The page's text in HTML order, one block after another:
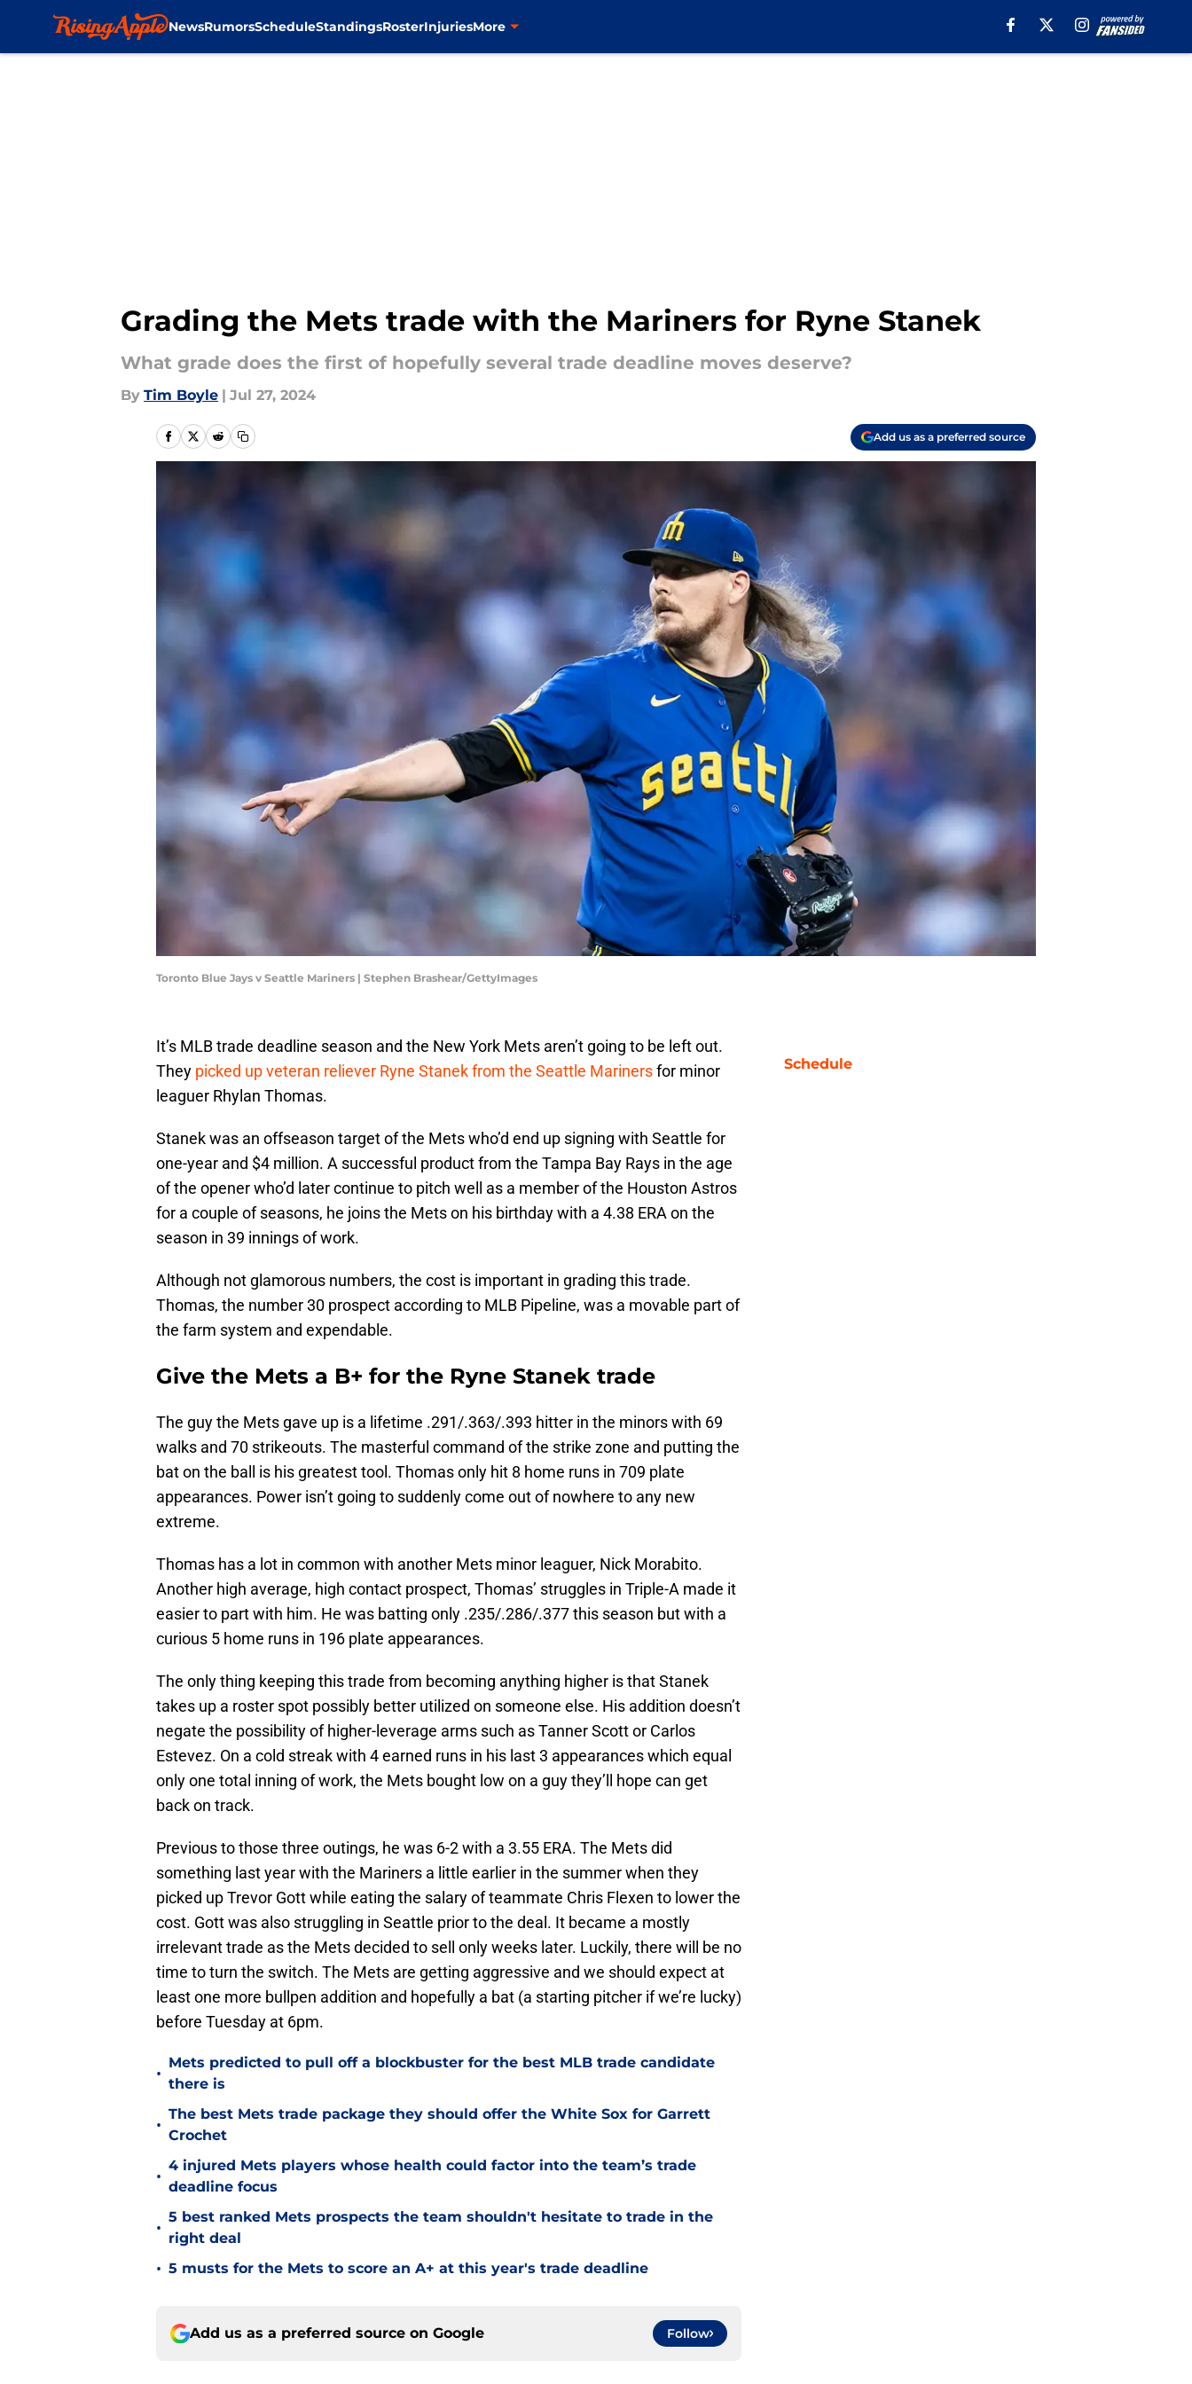
NewsRumorsScheduleStandingsRosterInjuriesMore
Grading the Mets trade with the Mariners for Ryne Stanek
What grade does the first of hopefully several trade deadline moves deserve?
By Tim Boyle | Jul 27, 2024
Add us as a preferred source
Toronto Blue Jays v Seattle Mariners | Stephen Brashear/GettyImages
It’s MLB trade deadline season and the New York Mets aren’t going to be left out.
They picked up veteran reliever Ryne Stanek from the Seattle Marinersfor minor
leaguer Rhylan Thomas.
Stanek was an offseason target of the Mets who’d end up signing with Seattle for
one-year and $4 million. A successful product from the Tampa Bay Rays in the age
of the opener who’d later continue to pitch well as a member of the Houston Astros
for a couple of seasons, he joins the Mets on his birthday with a 4.38 ERA on the
season in 39 innings of work.
Although not glamorous numbers, the cost is important in grading this trade.
Thomas, the number 30 prospect according to MLB Pipeline, was a movable part of
the farm system and expendable.
Give the Mets a B+ for the Ryne Stanek trade
The guy the Mets gave up is a lifetime .291/.363/.393 hitter in the minors with 69
walks and 70 strikeouts. The masterful command of the strike zone and putting the
bat on the ball is his greatest tool. Thomas only hit 8 home runs in 709 plate
appearances. Power isn’t going to suddenly come out of nowhere to any new
extreme.
Thomas has a lot in common with another Mets minor leaguer, Nick Morabito.
Another high average, high contact prospect, Thomas’ struggles in Triple-A made it
easier to part with him. He was batting only .235/.286/.377 this season but with a
curious 5 home runs in 196 plate appearances.
The only thing keeping this trade from becoming anything higher is that Stanek
takes up a roster spot possibly better utilized on someone else. His addition doesn’t
negate the possibility of higher-leverage arms such as Tanner Scott or Carlos
Estevez. On a cold streak with 4 earned runs in his last 3 appearances which equal
only one total inning of work, the Mets bought low on a guy they’ll hope can get
back on track.
Previous to those three outings, he was 6-2 with a 3.55 ERA. The Mets did
something last year with the Mariners a little earlier in the summer when they
picked up Trevor Gott while eating the salary of teammate Chris Flexen to lower the
cost. Gott was also struggling in Seattle prior to the deal. It became a mostly
irrelevant trade as the Mets decided to sell only weeks later. Luckily, there will be no
time to turn the switch. The Mets are getting aggressive and we should expect at
least one more bullpen addition and hopefully a bat (a starting pitcher if we’re lucky)
before Tuesday at 6pm.
•
Mets predicted to pull off a blockbuster for the best MLB trade candidate
there is
•
The best Mets trade package they should offer the White Sox for Garrett
Crochet
•
4 injured Mets players whose health could factor into the team’s trade
deadline focus
•
5 best ranked Mets prospects the team shouldn't hesitate to trade in the
right deal
• 5 musts for the Mets to score an A+ at this year's trade deadline
Add us as a preferred source on Google Follow
Schedule